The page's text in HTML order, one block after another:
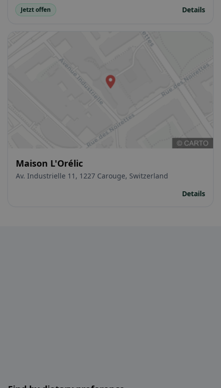
Jetzt offen Details
Maison L'Orélic
Av. Industrielle 11, 1227 Carouge, Switzerland
Details